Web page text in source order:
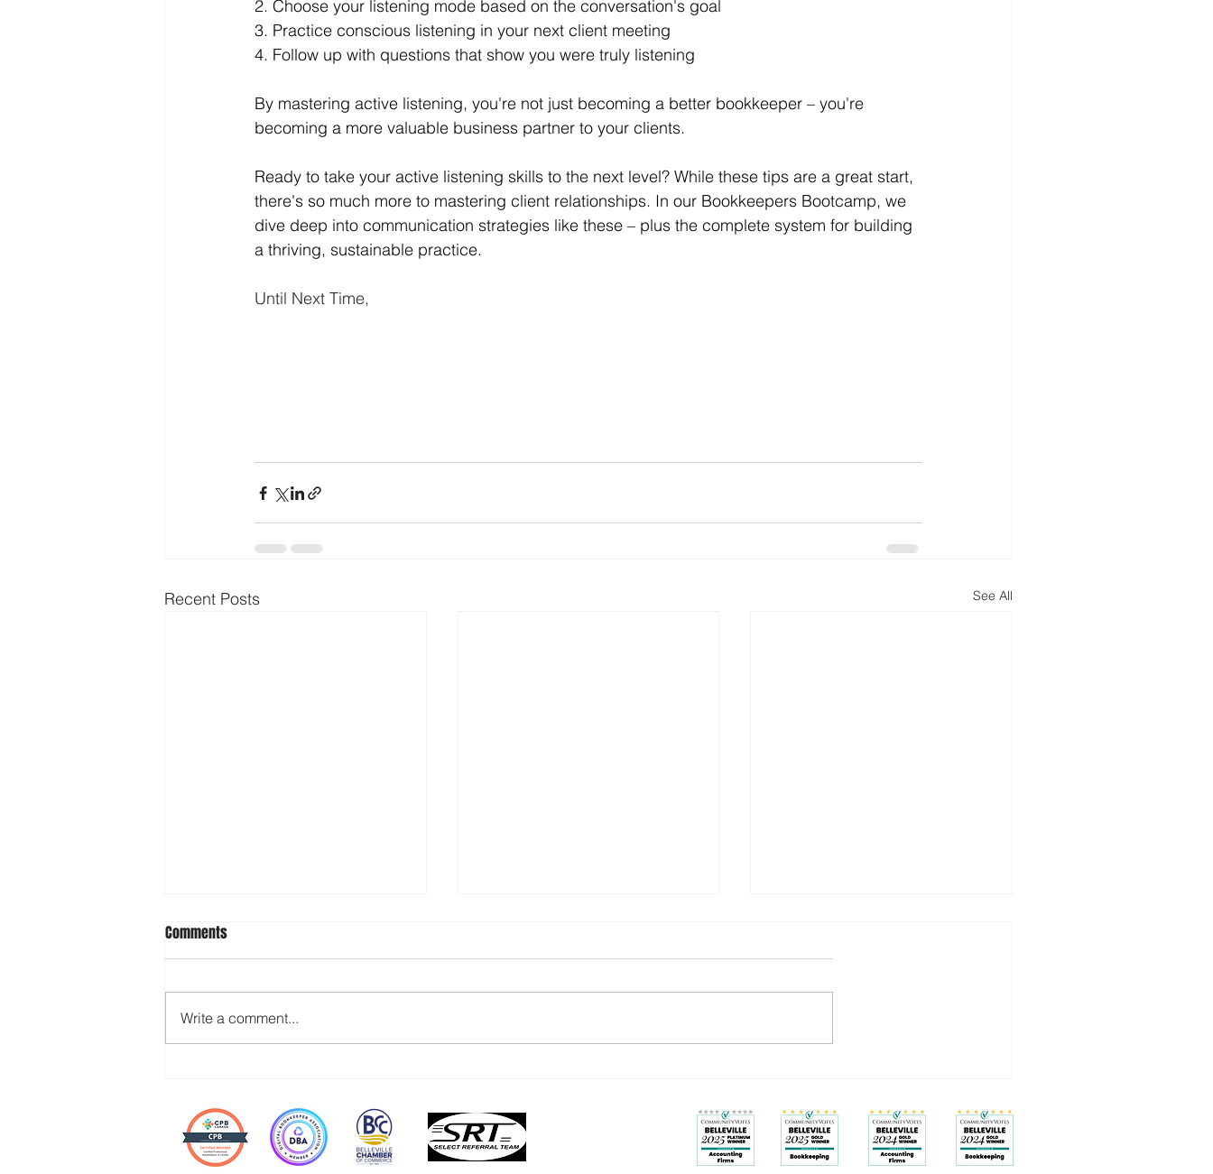
2. Choose your listening mode based on the conversation's goal
3. Practice conscious listening in your next client meeting
4. Follow up with questions that show you were truly listening
By mastering active listening, you're not just becoming a better bookkeeper – you're
becoming a more valuable business partner to your clients.
Ready to take your active listening skills to the next level? While these tips are a great start,
there's so much more to mastering client relationships. In our Bookkeepers Bootcamp, we
dive deep into communication strategies like these – plus the complete system for building
a thriving, sustainable practice.
Until Next Time,
Recent Posts See All
Instead
Outgrown
Comments
Write a comment...